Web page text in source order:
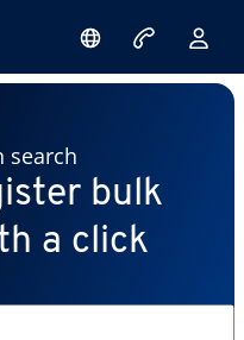
search
bulk
a click